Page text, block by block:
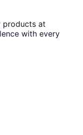
products at
with every